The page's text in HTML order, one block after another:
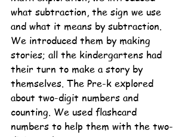
what subtraction, the sign we use
and what it means by subtraction.
We introduced them by making
stories; all the kindergartens had
their turn to make a story by
themselves. The Pre-k explored
about two-digit numbers and
counting. We used flashcard
numbers to help them with the two-